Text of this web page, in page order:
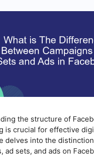
the structure of
is crucial for effective
delves into the
ad sets, and ads on